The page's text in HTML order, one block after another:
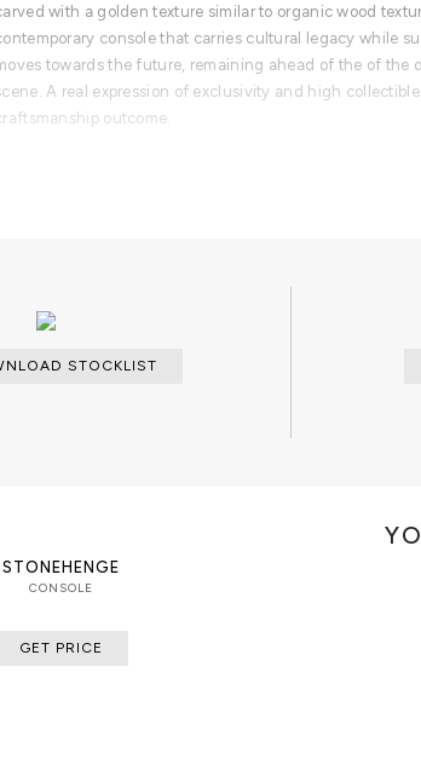
with a golden texture similar to organic wood
console that carries cultural legacy while
towards the future, remaining ahead of the of the
A real expression of exclusivity and high collectible
outcome.
Built from aluminium spheres and acrylic, joint to produce
STOCKLIST
STONEHENGE
CONSOLE
GET PRICE